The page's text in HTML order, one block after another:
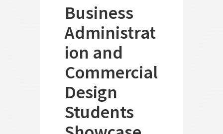
Business
Administrat
ion and
Commercial
Design
Students